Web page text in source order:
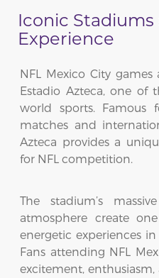
Iconic Stadiums
Experience
NFL Mexico City
Estadio Azteca, one of
world sports. Famous
matches and
Azteca provides a
for NFL competition.
The stadium’s
atmosphere create
energetic experiences
Fans attending NFL
excitement,